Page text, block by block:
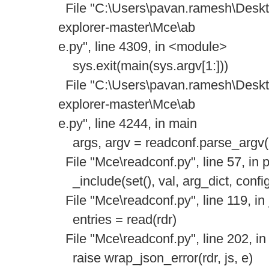
File
explorer-master\Mce\ab
e.py", line 4309, in <module>
sys.exit(main(sys.argv[1:]))
File
explorer-master\Mce\ab
e.py", line 4244, in main
args, argv =
File "Mce\readconf.py", line 57, in
_include(set(), val, arg_dict,
File "Mce\readconf.py", line 119, in
entries = read(rdr)
File "Mce\readconf.py", line 202, in
raise wrap_json_error(rdr, js, e)